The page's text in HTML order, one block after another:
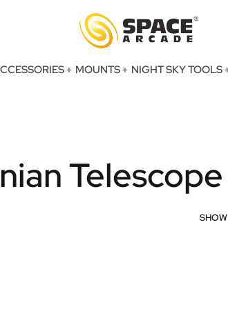
MOUNTS NIGHT SKY TOOLS
Telescope
SHOW